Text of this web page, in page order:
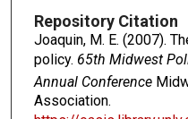
Repository Citation
Joaquin, M. E. (2007).
policy. 65th Midwest
Annual Conference
Association.